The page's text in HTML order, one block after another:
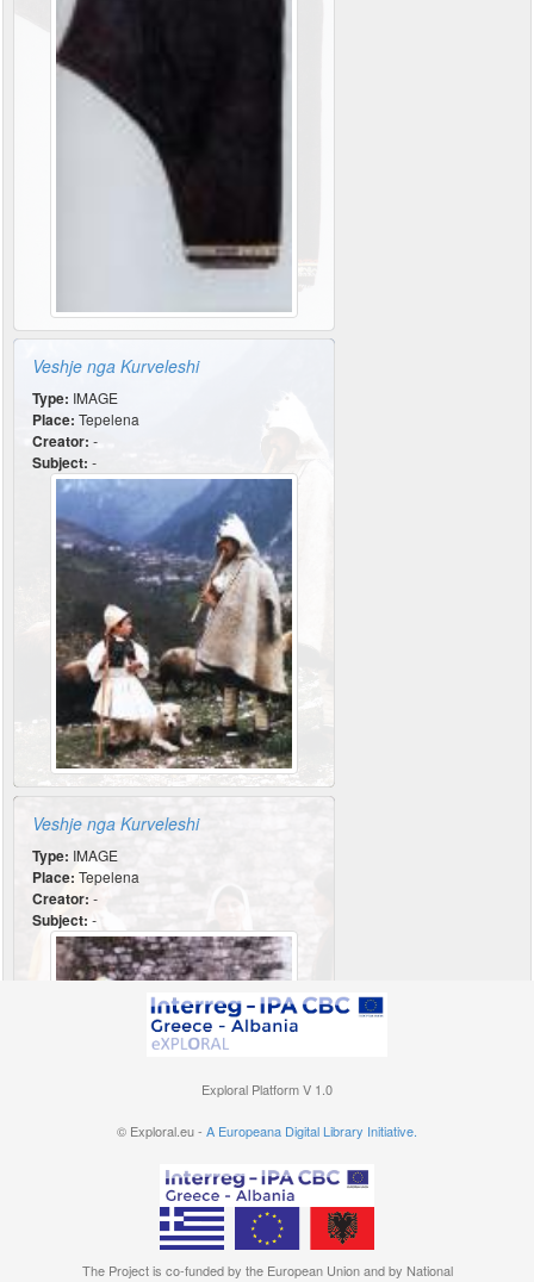
Veshje nga Kurveleshi
Type: IMAGE
Place: Tepelena
Creator: -
Subject: -
Veshje nga Kurveleshi
Type: IMAGE
Place: Tepelena
Creator: -
Subject: -
Exploral Platform V 1.0
© Exploral.eu - A Europeana Digital Library Initiative.
The Project is co-funded by the European Union and by National